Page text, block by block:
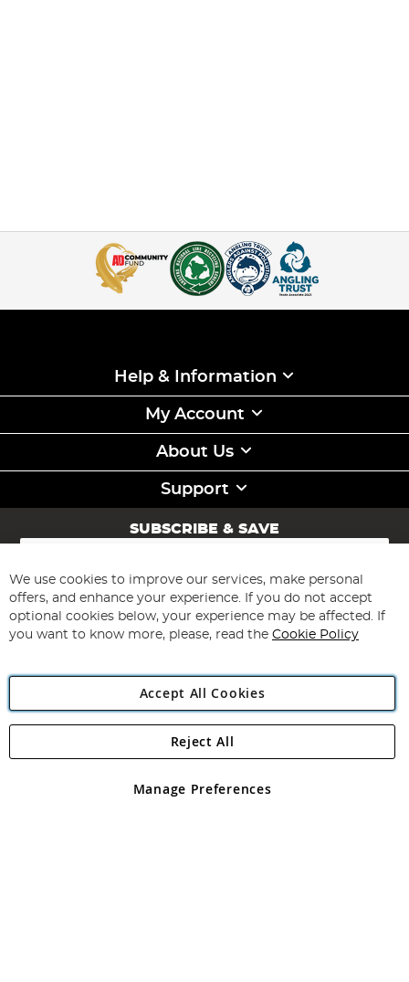
Help & Information
My Account
About Us
Support
SUBSCRIBE & SAVE
Sign
for
Our
Newsletter:
Subscribe
Angling Direct Plc
Angling Direct plc, 2D Wendover Road, Rackheath Industrial
registered in England and Wales No 05151321. VAT No GB 152140945
We use cookies to improve our services, make personal
offers, and enhance your experience. If you do not accept
optional cookies below, your experience may be affected. If
you want to know more, please, read the Cookie Policy
Accept All Cookies
Manage Preferences
Reject All